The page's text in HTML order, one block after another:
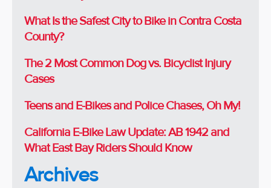
What Is the Safest City to Bike in Contra Costa
County?
The 2 Most Common Dog vs. Bicyclist Injury
Cases
Teens and E-Bikes and Police Chases, Oh My!
California E-Bike Law Update: AB 1942 and
What East Bay Riders Should Know
Archives